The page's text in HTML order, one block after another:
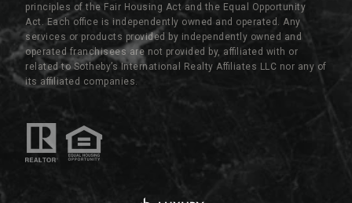
principles of the Fair Housing Act and the Equal Opportunity
Act. Each office is independently owned and operated. Any
services or products provided by independently owned and
operated franchisees are not provided by, affiliated with or
related to Sotheby’s International Realty Affiliates LLC nor any of
its affiliated companies.